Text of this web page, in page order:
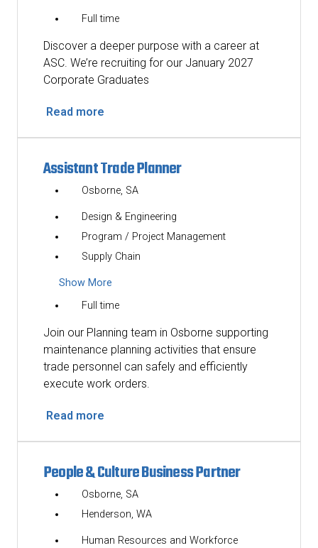
Full time
Discover a deeper purpose with a career at
ASC. We’re recruiting for our January 2027
Corporate Graduates
Read more
Assistant Trade Planner
Osborne, SA
Design & Engineering
Program / Project Management
Supply Chain
Show More
Full time
Join our Planning team in Osborne supporting
maintenance planning activities that ensure
trade personnel can safely and efficiently
execute work orders.
Read more
People & Culture Business Partner
Osborne, SA
Henderson, WA
Human Resources and Workforce